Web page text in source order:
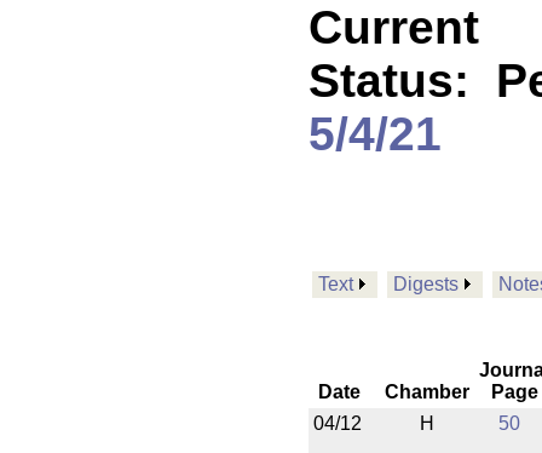
Current
Status:
5/4/21
Text Digests
Date Chamber
Page
04/12
H 50